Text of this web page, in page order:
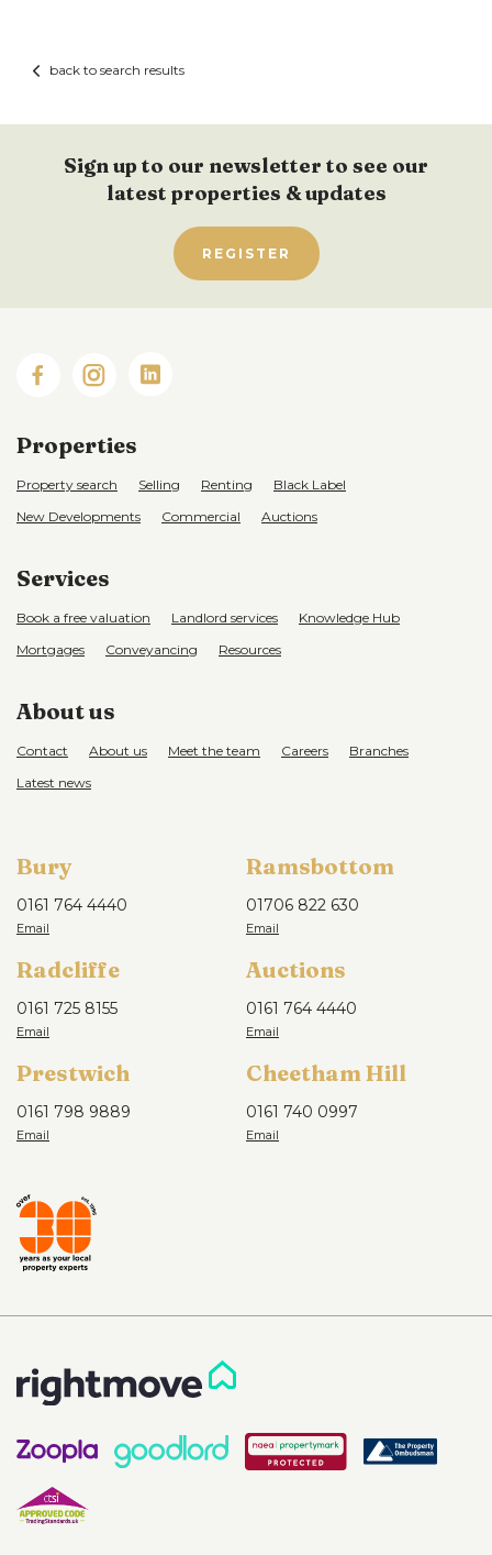
back to search results
Sign up to our newsletter to see our
latest properties & updates
REGISTER
Properties
Property search Selling Renting
Black Label
New Developments
Commercial Auctions
Services
Book a free valuation Landlord services
Knowledge Hub
Mortgages
Conveyancing Resources
About us
Contact About us Meet the team Careers
Branches
Latest news
Bury
0161 764 4440
Ramsbottom
01706 822 630
Radcliffe
0161 725 8155
Auctions
0161 764 4440
Prestwich
0161 798 9889
Cheetham Hill
0161 740 0997